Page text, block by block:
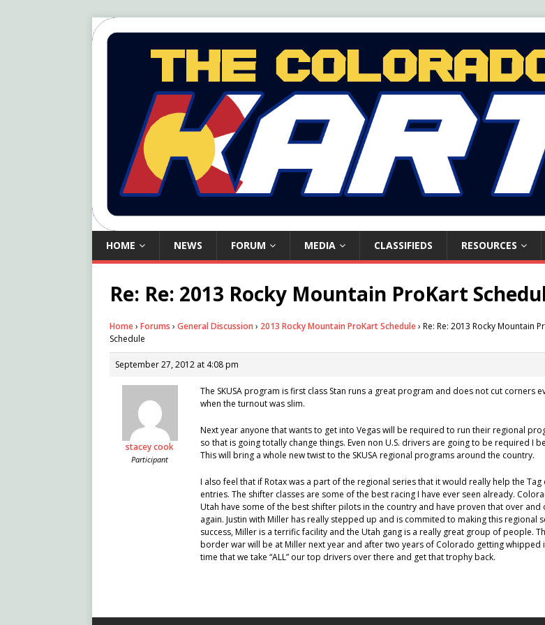
HOME NEWS FORUM MEDIA CLASSIFIEDS RESOURCES
Re: Re: 2013 Rocky Mountain ProKart
Home› Forums › General Discussion › 2013 Rocky Mountain ProKart Schedule› Re: Re: 2013 Rocky Mountain
Schedule
September 27, 2012 at 4:08 pm
stacey cook
Participant
The SKUSA program is first class Stan runs a great program and does not cut corners
when the turnout was slim.
Next year anyone that wants to get into Vegas will be required to run their regional
so that is going totally change things. Even non U.S. drivers are going to be required I
This will bring a whole new twist to the SKUSA regional programs around the country.
I also feel that if Rotax was a part of the regional series that it would really help the Tag
entries. The shifter classes are some of the best racing I have ever seen already.
Utah have some of the best shifter pilots in the country and have proven that over and
again. Justin with Miller has really stepped up and is commited to making this regional
success, Miller is a terrific facility and the Utah gang is a really great group of people.
border war will be at Miller next year and after two years of Colorado getting whipped
time that we take “ALL” our top drivers over there and get that trophy back.